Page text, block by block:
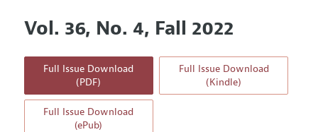
Editors
Editorial Policy
Annual Report of the Editor
Research Highlights
Reading Recommendations
Articles and Issues
Current Issue
All Issues
Information for Authors
Guidelines for Proposals
Vol. 36, No. 4, Fall 2022
Full Issue Download
(PDF)
Full Issue Download
(Kindle)
Full Issue Download
(ePub)